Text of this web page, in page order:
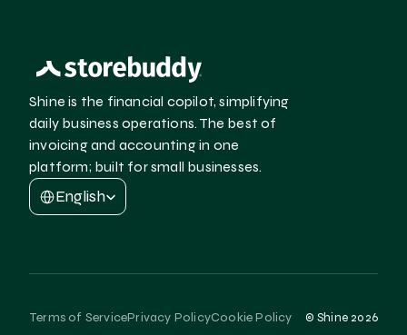
Shine is the financial copilot, simplifying
daily business operations. The best of
invoicing and accounting in one
platform; built for small businesses.
Select Language
English
Terms of ServicePrivacy PolicyCookie Policy © Shine 2026